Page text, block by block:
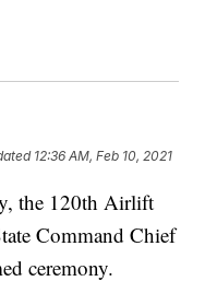
12:36 AM, Feb 10, 2021
the 120th Airlift
Command Chief
ceremony.